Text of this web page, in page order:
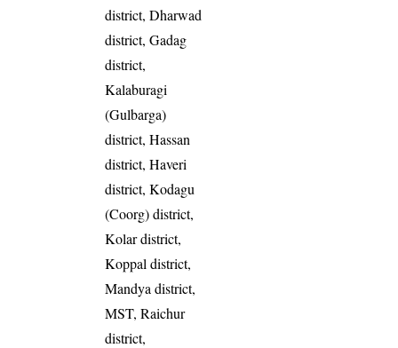
district, Dharwad
district, Gadag
district,
Kalaburagi
(Gulbarga)
district, Hassan
district, Haveri
district, Kodagu
(Coorg) district,
Kolar district,
Koppal district,
Mandya district,
MST, Raichur
district,